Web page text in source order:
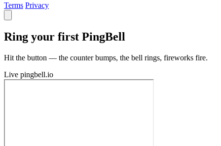
Terms Privacy
Ring your first PingBell
Hit the button — the counter bumps, the bell rings, fireworks fire.
Live pingbell.io